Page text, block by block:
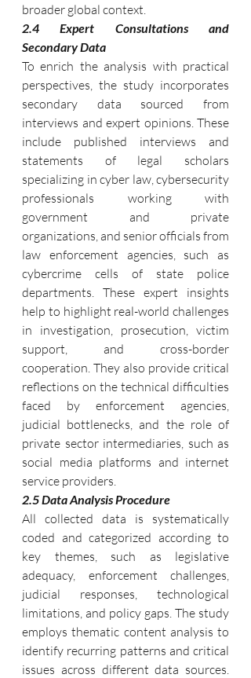
broader global context.
2.4 Expert Consultations and
Secondary Data
To enrich the analysis with practical
perspectives, the study incorporates
secondary data sourced from
interviews and expert opinions. These
include published interviews and
statements of legal scholars
specializing in cyber law, cybersecurity
professionals working with
government and private
organizations, and senior officials from
law enforcement agencies, such as
cybercrime cells of state police
departments. These expert insights
help to highlight real-world challenges
in investigation, prosecution, victim
support, and cross-border
cooperation. They also provide critical
reflections on the technical difficulties
faced by enforcement agencies,
judicial bottlenecks, and the role of
private sector intermediaries, such as
social media platforms and internet
service providers.
2.5 Data Analysis Procedure
All collected data is systematically
coded and categorized according to
key themes, such as legislative
adequacy, enforcement challenges,
judicial responses, technological
limitations, and policy gaps. The study
employs thematic content analysis to
identify recurring patterns and critical
issues across different data sources.